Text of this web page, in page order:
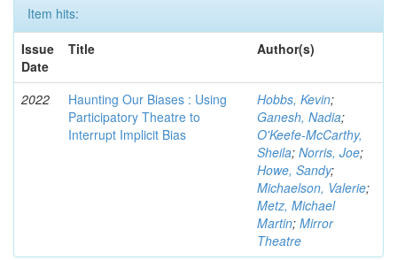
Item hits:
Issue
Date
Title Author(s)
2022
Haunting Our Biases : Using
Participatory Theatre to
Interrupt Implicit Bias
Hobbs, Kevin;
Ganesh, Nadia;
O'Keefe-McCarthy,
Sheila; Norris, Joe;
Howe, Sandy;
Michaelson, Valerie;
Metz, Michael
Martin; Mirror
Theatre